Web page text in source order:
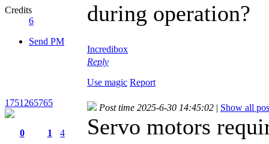
Credits
6
Send PM
during operation?
Incredibox
Reply
Use magic Report
1751265765
0
1
4
Post time 2025-6-30 14:45:02 | Show all
Servo motors